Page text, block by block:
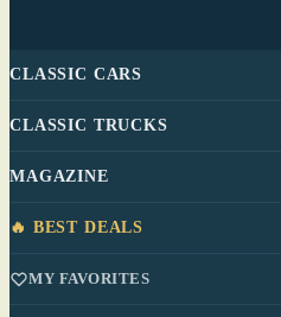
CLASSIC CARS
CLASSIC TRUCKS
MAGAZINE
🔥 BEST DEALS
MY FAVORITES